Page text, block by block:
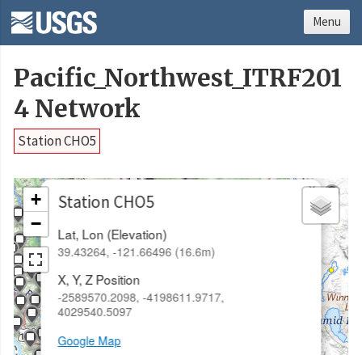
Pacific_Northwest_ITRF201
4 Network
Station CHO5
Station CHO5
Lat, Lon (Elevation)
39.43264, -121.66496 (16.6m)
X, Y, Z Position
-2589570.2098, -4198611.9717,
4029540.5097
Google Map
×
+
−
Menu